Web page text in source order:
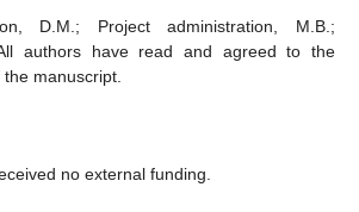
D.M.; Project administration, M.B.;
authors have read and agreed to the
manuscript.
no external funding.